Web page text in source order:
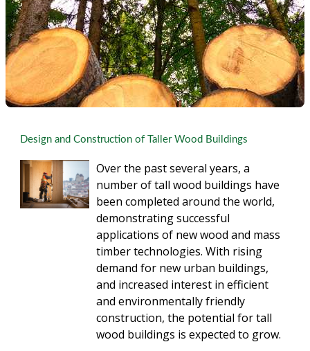
Design and Construction of Taller Wood Buildings
Over the past several years, a
number of tall wood buildings have
been completed around the world,
demonstrating successful
applications of new wood and mass
timber technologies. With rising
demand for new urban buildings,
and increased interest in efficient
and environmentally friendly
construction, the potential for tall
wood buildings is expected to grow.